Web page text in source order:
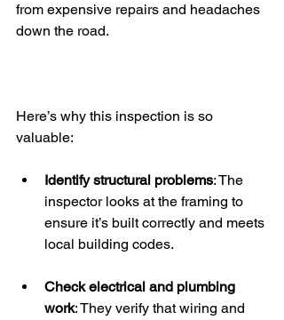
from expensive repairs and headaches
down the road.
Here’s why this inspection is so
valuable:
Identify structural problems: The
inspector looks at the framing to
ensure it’s built correctly and meets
local building codes.
Check electrical and plumbing
work: They verify that wiring and